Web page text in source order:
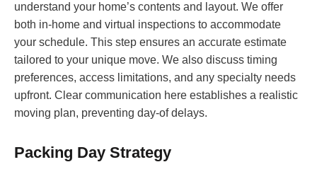
understand your home’s contents and layout. We offer
both in-home and virtual inspections to accommodate
your schedule. This step ensures an accurate estimate
tailored to your unique move. We also discuss timing
preferences, access limitations, and any specialty needs
upfront. Clear communication here establishes a realistic
moving plan, preventing day-of delays.
Packing Day Strategy